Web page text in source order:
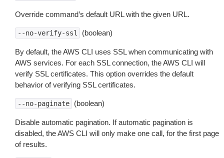
Override command’s default URL with the given URL.
--no-verify-ssl (boolean)
By default, the AWS CLI uses SSL when communicating with
AWS services. For each SSL connection, the AWS CLI will
verify SSL certificates. This option overrides the default
behavior of verifying SSL certificates.
--no-paginate (boolean)
Disable automatic pagination. If automatic pagination is
disabled, the AWS CLI will only make one call, for the first page
of results.